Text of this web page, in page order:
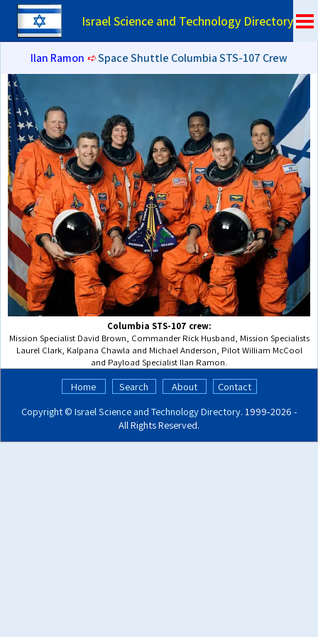
Israel Science and Technology Directory
Ilan Ramon ➪Space Shuttle Columbia STS-107 Crew
Columbia STS-107 crew:
Mission Specialist David Brown, Commander Rick Husband, Mission Specialists
Laurel Clark, Kalpana Chawla and Michael Anderson, Pilot William McCool
and Payload Specialist Ilan Ramon.
Home Search About
Contact
Copyright © Israel Science and Technology Directory. 1999‑2026 -
All Rights Reserved.